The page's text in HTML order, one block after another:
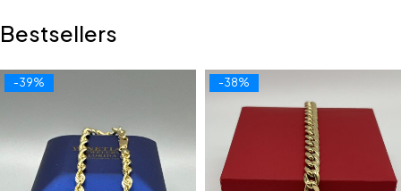
Bestsellers
-39% -38%